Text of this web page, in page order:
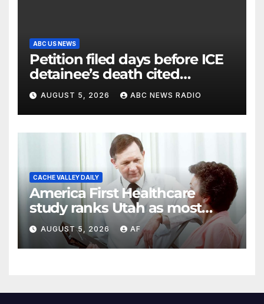
ABC US NEWS
Petition filed days before ICE
detainee’s death cited
medical conditions while
seeking his release
AUGUST 5, 2026 ABC NEWS RADIO
CACHE VALLEY DAILY
America First Healthcare
study ranks Utah as most
affordable state for healthcare
costs
AUGUST 5, 2026 AF